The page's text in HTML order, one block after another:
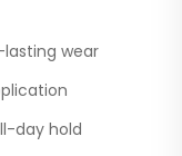
wear
day hold